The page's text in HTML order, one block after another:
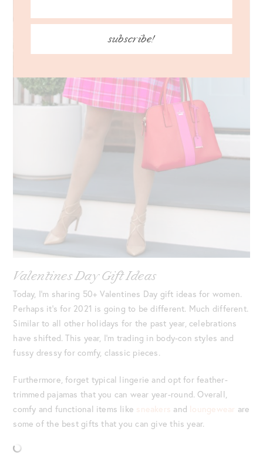
Valentines Day Gift Ideas
Today, I’m sharing 50+ Valentines Day gift ideas for women.
Perhaps it’s for 2021 is going to be different. Much different.
Similar to all other holidays for the past year, celebrations
have shifted. This year, I’m trading in body-con styles and
fussy dressy for comfy, classic pieces.
Furthermore, forget typical lingerie and opt for feather-
trimmed pajamas that you can wear year-round. Overall,
comfy and functional items like sneakers and loungewear are
some of the best gifts that you can give this year.
subscribe!